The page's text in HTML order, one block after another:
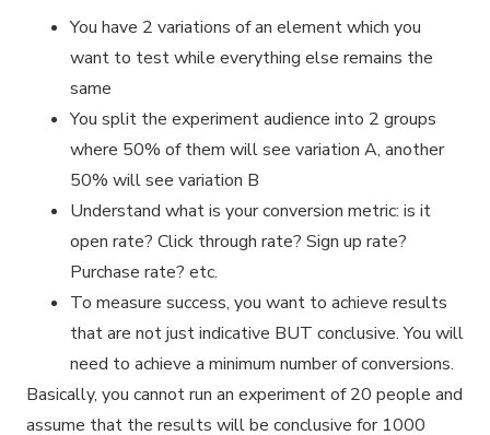
You have 2 variations of an element which you
want to test while everything else remains the
same
You split the experiment audience into 2 groups
where 50% of them will see variation A, another
50% will see variation B
Understand what is your conversion metric: is it
open rate? Click through rate? Sign up rate?
Purchase rate? etc.
To measure success, you want to achieve results
that are not just indicative BUT conclusive. You will
need to achieve a minimum number of conversions.
Basically, you cannot run an experiment of 20 people and
assume that the results will be conclusive for 1000